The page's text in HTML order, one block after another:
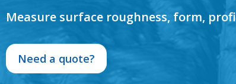
Measure surface roughness, form,
Need a quote?